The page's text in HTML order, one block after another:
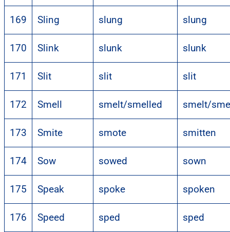
169 Sling slung slung
170 Slink slunk slunk
171 Slit slit slit
172 Smell smelt/smelled smelt/
173 Smite smote smitten
174 Sow sowed sown
175 Speak spoke spoken
176 Speed sped sped